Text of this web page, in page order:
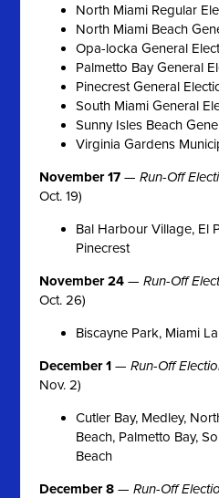
North Miami Regular
North Miami Beach
Opa-locka General
Palmetto Bay General
Pinecrest General
South Miami General
Sunny Isles Beach
Virginia Gardens
November 17 —Run-Off
Oct. 19)
Bal Harbour Village, El
Pinecrest
November 24 —Run-Off
Oct. 26)
Biscayne Park, Miami
December 1 —Run-Off
Nov. 2)
Cutler Bay, Medley,
Beach, Palmetto Bay,
Beach
December 8 —Run-Off